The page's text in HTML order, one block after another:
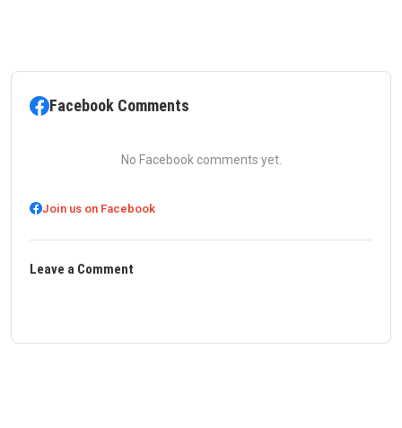
Facebook Comments
No Facebook comments yet.
Join us on Facebook
Leave a Comment